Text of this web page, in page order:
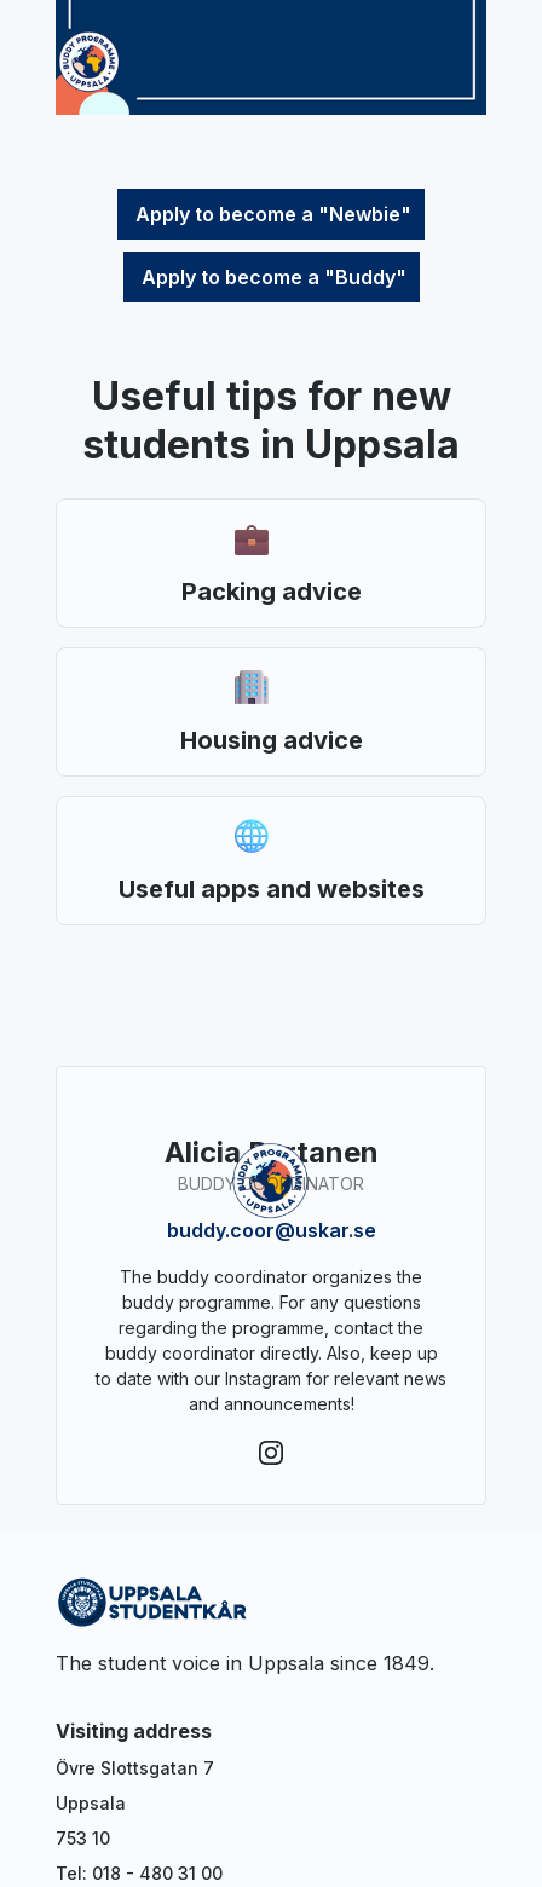
Apply to become a "Newbie"
Apply to become a "Buddy"
Useful tips for new
students in Uppsala
Packing advice
Housing advice
Useful apps and websites
Alicia Partanen
BUDDY COORDINATOR
buddy.coor@uskar.se
The buddy coordinator organizes the
buddy programme. For any questions
regarding the programme, contact the
buddy coordinator directly. Also, keep up
to date with our Instagram for relevant news
and announcements!
The student voice in Uppsala since 1849.
Visiting address
Övre Slottsgatan 7
Uppsala
753 10
Tel: 018 - 480 31 00